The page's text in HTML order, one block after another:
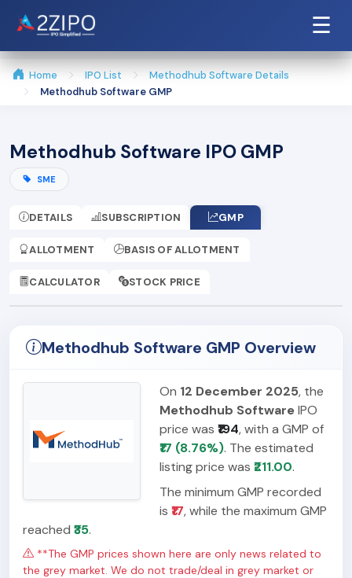
☰
Home IPO List
Methodhub Software Details
Methodhub Software GMP
Methodhub Software IPO GMP
SME
DETAILS SUBSCRIPTION GMP
ALLOTMENT BASIS OF ALLOTMENT
CALCULATOR STOCK PRICE
Methodhub Software GMP Overview
On 12 December 2025, the
Methodhub SoftwareIPO
price was ₹194, with a GMP of
₹17 (8.76%). The estimated
listing price was ₹211.00.
The minimum GMP recorded
is ₹17, while the maximum GMP
reached ₹35.
**The GMP prices shown here are only news related to
the grey market. We do not trade/deal in grey market or